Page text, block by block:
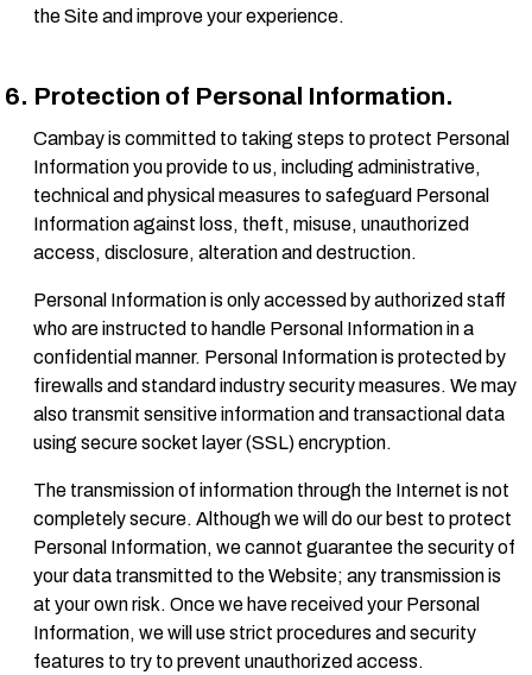
the Site and improve your experience.
Protection of Personal Information.
Cambay is committed to taking steps to protect Personal
Information you provide to us, including administrative,
technical and physical measures to safeguard Personal
Information against loss, theft, misuse, unauthorized
access, disclosure, alteration and destruction.
Personal Information is only accessed by authorized staff
who are instructed to handle Personal Information in a
confidential manner. Personal Information is protected by
firewalls and standard industry security measures. We may
also transmit sensitive information and transactional data
using secure socket layer (SSL) encryption.
The transmission of information through the Internet is not
completely secure. Although we will do our best to protect
Personal Information, we cannot guarantee the security of
your data transmitted to the Website; any transmission is
at your own risk. Once we have received your Personal
Information, we will use strict procedures and security
features to try to prevent unauthorized access.